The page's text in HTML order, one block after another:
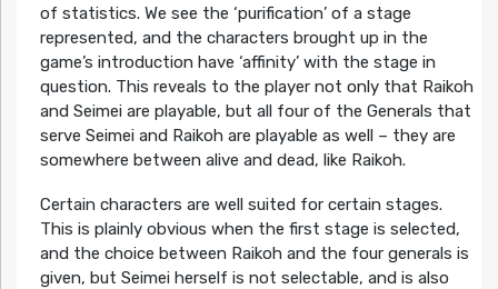
of statistics. We see the ‘purification’ of a stage
represented, and the characters brought up in the
game’s introduction have ‘affinity’ with the stage in
question. This reveals to the player not only that Raikoh
and Seimei are playable, but all four of the Generals that
serve Seimei and Raikoh are playable as well – they are
somewhere between alive and dead, like Raikoh.
Certain characters are well suited for certain stages.
This is plainly obvious when the first stage is selected,
and the choice between Raikoh and the four generals is
given, but Seimei herself is not selectable, and is also